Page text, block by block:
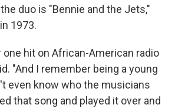
duo is "Bennie and the Jets,"
1973.
one hit on African-American radio
"And I remember being a young
even know who the musicians
that song and played it over and